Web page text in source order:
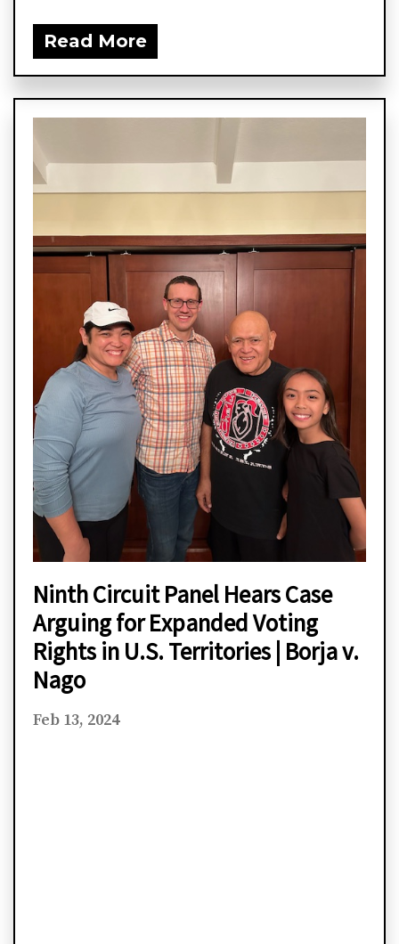
Read More
Ninth Circuit Panel Hears Case
Arguing for Expanded Voting
Rights in U.S. Territories | Borja v.
Nago
Feb 13, 2024